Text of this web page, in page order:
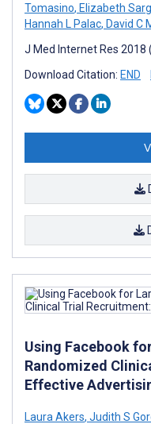
Tomasino, Elizabeth
Hannah L Palac, David C
J Med Internet Res 2018
Download Citation: END
Using Facebook
Randomized
Effective
Laura Akers, Judith S